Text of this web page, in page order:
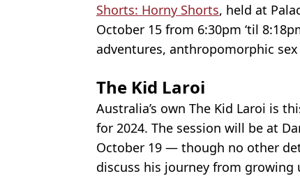
Shorts: Horny Shorts, held at
October 15 from 6:30pm ‘til
adventures, anthropomorphic
The Kid Laroi
Australia’s own The Kid Laroi is
for 2024. The session will be at
October 19 — though no other
discuss his journey from growing